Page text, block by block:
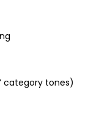
category tones)